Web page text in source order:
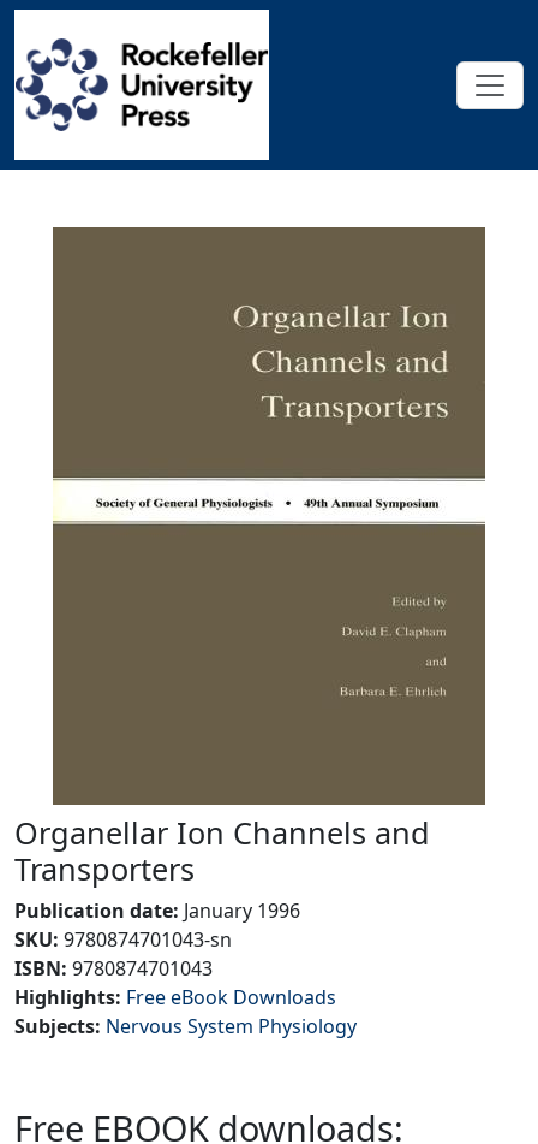
Skip to main content
Organellar Ion Channels and
Organellar Ion Channels and
Transporters
Publication date: January 1996
SKU: 9780874701043-sn
ISBN: 9780874701043
Highlights: Free eBook Downloads
Subjects: Nervous System Physiology
Free EBOOK downloads: